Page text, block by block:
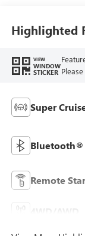
Highlighted
VIEW
WINDOW
STICKER
Super
Bluetooth®
Remote